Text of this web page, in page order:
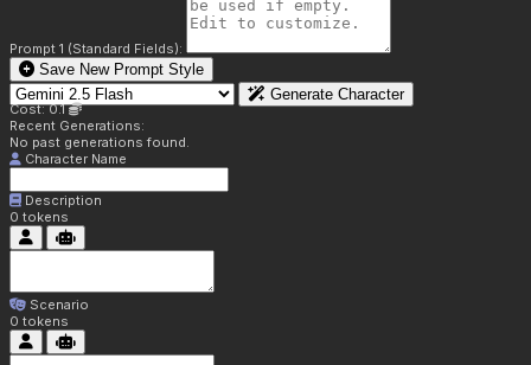
Prompt 1 (Standard Fields):
Save New Prompt Style
Generate Character
Cost: 0.1
Recent Generations:
No past generations found.
Character Name
Description
0 tokens
Scenario
0 tokens